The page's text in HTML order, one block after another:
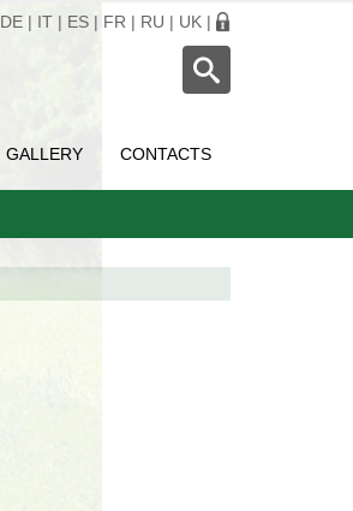
DE | IT | ES | FR | RU | UK |
GALLERY CONTACTS